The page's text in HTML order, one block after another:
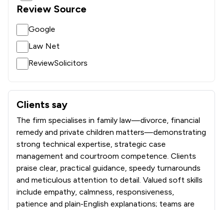
Review Source
Google
Law Net
ReviewSolicitors
Clients say
What clients say about Stowe Family Law LLP
The firm specialises in family law—divorce, financial
remedy and private children matters—demonstrating
strong technical expertise, strategic case
management and courtroom competence. Clients
praise clear, practical guidance, speedy turnarounds
and meticulous attention to detail. Valued soft skills
include empathy, calmness, responsiveness,
patience and plain‑English explanations; teams are